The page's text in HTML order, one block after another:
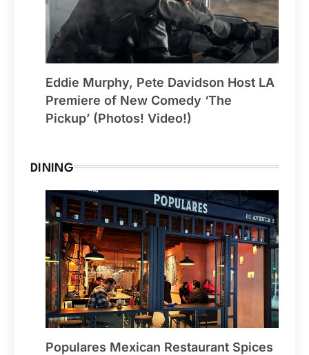
Eddie Murphy, Pete Davidson Host LA
Premiere of New Comedy ‘The
Pickup’ (Photos! Video!)
DINING
Populares Mexican Restaurant Spices